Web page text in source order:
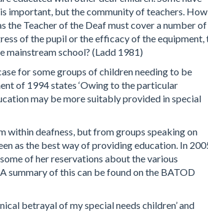
important, but the community of teachers. How
the Teacher of the Deaf must cover a number of
of the pupil or the efficacy of the equipment,
mainstream school? (Ladd 1981)
for some groups of children needing to be
of 1994 states ‘Owing to the particular
may be more suitably provided in special
within deafness, but from groups speaking on
as the best way of providing education. In
of her reservations about the various
summary of this can be found on the BATOD
betrayal of my special needs children’ and